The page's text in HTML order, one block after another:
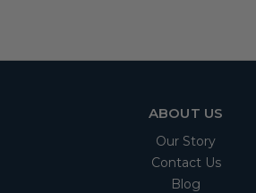
ABOUT US
Our Story
Contact Us
Blog